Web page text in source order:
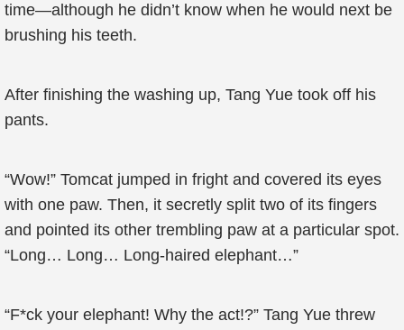
time—although he didn’t know when he would next be
brushing his teeth.
After finishing the washing up, Tang Yue took off his
pants.
“Wow!” Tomcat jumped in fright and covered its eyes
with one paw. Then, it secretly split two of its fingers
and pointed its other trembling paw at a particular spot.
“Long… Long… Long-haired elephant…”
“F*ck your elephant! Why the act!?” Tang Yue threw